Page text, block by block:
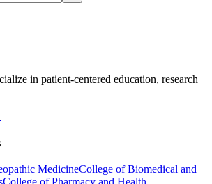
in patient-centered education, research
MedicineCollege of Biomedical and